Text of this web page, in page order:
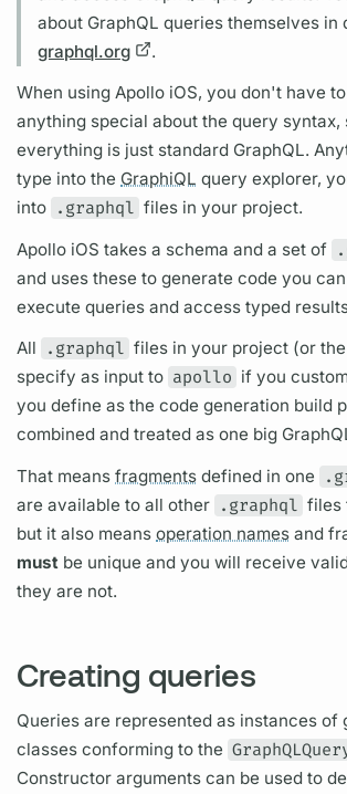
about GraphQL queries themselves in
graphql.org
.
When usingApollo iOS, you don't have
anything special about thequery syntax,
everything is just standard GraphQL.
type into the GraphiQL query explorer,
into .graphql files in your project.
Apollo iOS takes a schema and a set of
and uses these to generate code you
execute queries and access typed
All
.graphql files in your project (or
specify as input to apollo if you
you define as the code generation build
combined and treated as one big
That meansfragments defined in one
are available to all other .graphql files
but it also meansoperation names and
must be unique and you will receive
they are not.
Creating queries
Queries are represented as instances of
classes conforming to the
Constructorarguments can be used to